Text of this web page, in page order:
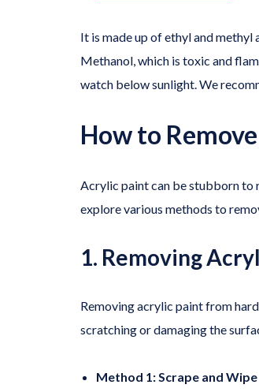
It is made up of ethyl and
Methanol, which is toxic and
watch below sunlight. We
How to
Acrylic paint can be stubborn to
explore various methods to
1. Removing
Removing acrylic paint from
scratching or damaging the
Method 1: Scrape and Wipe